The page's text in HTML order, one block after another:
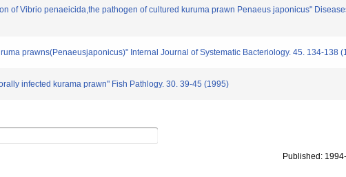
of Vibrio penaeicida,the pathogen of cultured kuruma prawn Penaeus japonicus"
prawns(Penaeusjaponicus)" Internal Journal of Systematic Bacteriology. 45. 134-138
infected kurama prawn" Fish Pathlogy. 30. 39-45 (1995)
Published: